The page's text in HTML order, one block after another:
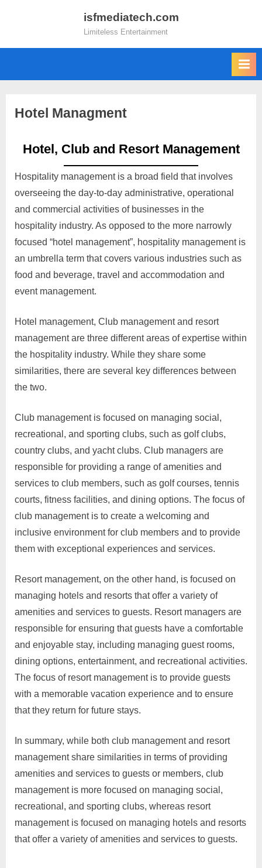
isfmediatech.com
Limiteless Entertainment
Hotel Managment
Hotel, Club and Resort Management
Hospitality management is a broad field that involves
overseeing the day-to-day administrative, operational
and commercial activities of businesses in the
hospitality industry. As opposed to the more narrowly
focused “hotel management”, hospitality management is
an umbrella term that covers various industries such as
food and beverage, travel and accommodation and
event management.
Hotel management, Club management and resort
management are three different areas of expertise within
the hospitality industry. While they share some
similarities, there are several key differences between
the two.
Club management is focused on managing social,
recreational, and sporting clubs, such as golf clubs,
country clubs, and yacht clubs. Club managers are
responsible for providing a range of amenities and
services to club members, such as golf courses, tennis
courts, fitness facilities, and dining options. The focus of
club management is to create a welcoming and
inclusive environment for club members and to provide
them with exceptional experiences and services.
Resort management, on the other hand, is focused on
managing hotels and resorts that offer a variety of
amenities and services to guests. Resort managers are
responsible for ensuring that guests have a comfortable
and enjoyable stay, including managing guest rooms,
dining options, entertainment, and recreational activities.
The focus of resort management is to provide guests
with a memorable vacation experience and to ensure
that they return for future stays.
In summary, while both club management and resort
management share similarities in terms of providing
amenities and services to guests or members, club
management is more focused on managing social,
recreational, and sporting clubs, whereas resort
management is focused on managing hotels and resorts
that offer a variety of amenities and services to guests.